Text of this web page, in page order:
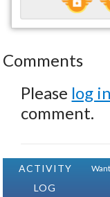
Comments
Please log in
comment.
ACTIVITY
LOG